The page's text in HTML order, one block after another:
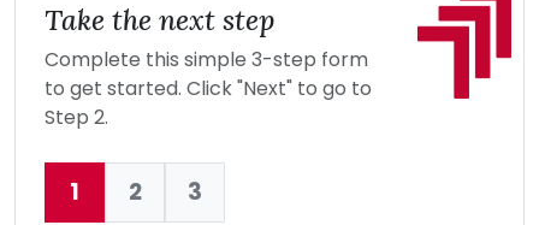
Take the next step
Complete this simple 3-step form
to get started. Click "Next" to go to
Step 2.
Current:
1 2 3